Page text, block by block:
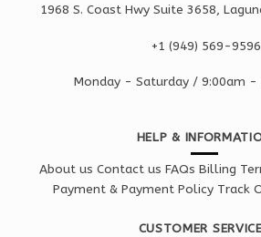
1968 S. Coast Hwy Suite 3658,
+1 ‪(949) 569-9596
Monday - Saturday / 9:00am -
HELP &
About us Contact us FAQs Billing
Payment & Payment Policy Track
CUSTOMER